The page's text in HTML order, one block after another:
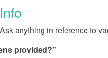
anything in reference to
provided?"